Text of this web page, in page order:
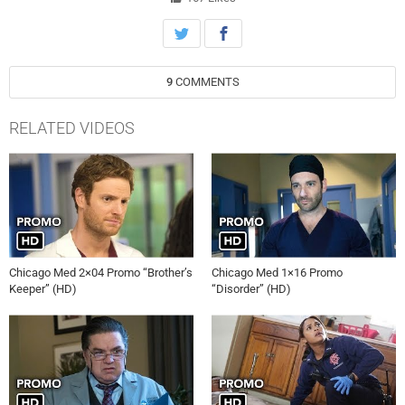
woman 32 weeks pregnant who has a big reason to do everything in
her power not to deliver the child, much to the dismay of Goodwin (S.
Epatha Merkerson), Charles and the hospital staff. Elsewhere, April
(Yaya DaCosta) is less than thrilled to discover her brother Noah
(guest star Roland Buck III) has an enterprising side-business that
Rhodes (Colin Donnell) avoids meeting up with his sister Claire (guest
star Christina Brucato) so he doesn’t have to deal with family issues.
Rachel DiPillo and Marlyne Barrett also star.
9 COMMENTS
RELATED VIDEOS
Chicago Med 2×04 Promo “Brother’s
Keeper” (HD)
Chicago Med 1×16 Promo
“Disorder” (HD)